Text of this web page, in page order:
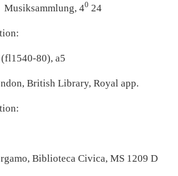
40 24
80), a5
British Library, Royal app.
a4
Biblioteca Civica, MS 1209 D